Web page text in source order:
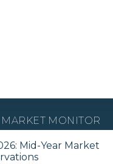
MARKET MONITOR
Mid-Year Market